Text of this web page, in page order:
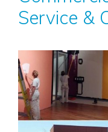
Service &